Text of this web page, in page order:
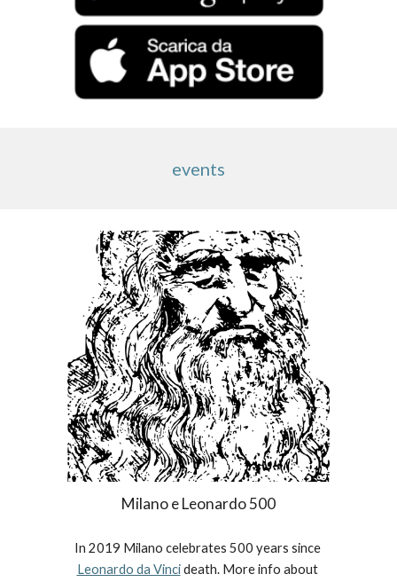
events
Milano e Leonardo 500
Leonardo da Vinci death. More info about